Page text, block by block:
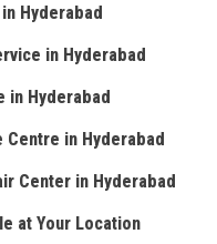
Hyderabad
in Hyderabad
in Hyderabad
in Hyderabad
Center in Hyderabad
at Your Location